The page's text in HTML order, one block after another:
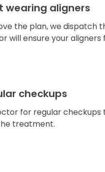
wearing aligners
the plan, we dispatch
will ensure your aligners
checkups
for regular
treatment.